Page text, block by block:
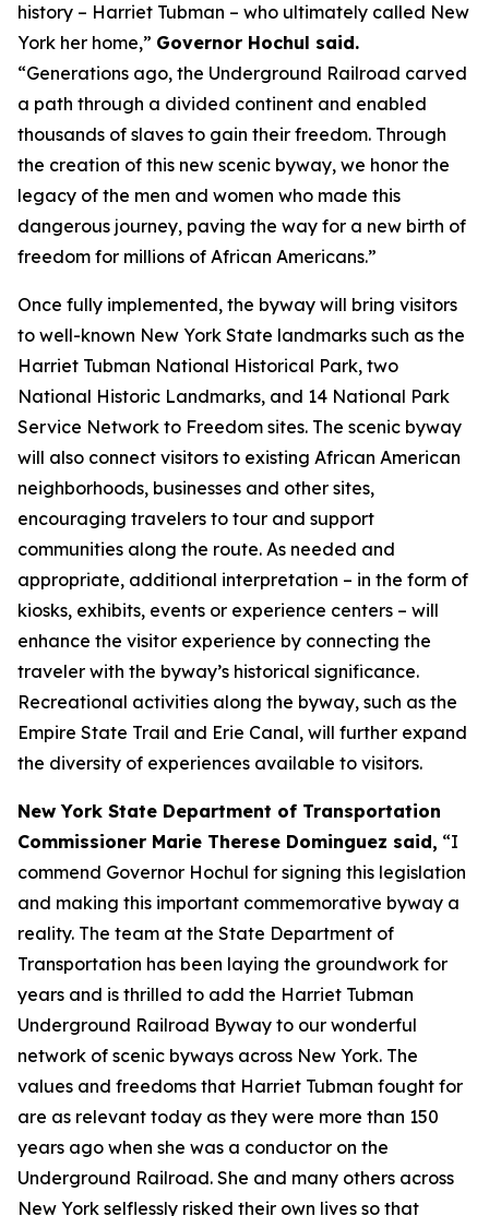
history – Harriet Tubman – who ultimately called New
York her home,” Governor Hochul said.
“Generations ago, the Underground Railroad carved
a path through a divided continent and enabled
thousands of slaves to gain their freedom. Through
the creation of this new scenic byway, we honor the
legacy of the men and women who made this
dangerous journey, paving the way for a new birth of
freedom for millions of African Americans.”
Once fully implemented, the byway will bring visitors
to well-known New York State landmarks such as the
Harriet Tubman National Historical Park, two
National Historic Landmarks, and 14 National Park
Service Network to Freedom sites. The scenic byway
will also connect visitors to existing African American
neighborhoods, businesses and other sites,
encouraging travelers to tour and support
communities along the route. As needed and
appropriate, additional interpretation – in the form of
kiosks, exhibits, events or experience centers – will
enhance the visitor experience by connecting the
traveler with the byway’s historical significance.
Recreational activities along the byway, such as the
Empire State Trail and Erie Canal, will further expand
the diversity of experiences available to visitors.
New York State Department of Transportation
Commissioner Marie Therese Dominguez said, “I
commend Governor Hochul for signing this legislation
and making this important commemorative byway a
reality. The team at the State Department of
Transportation has been laying the groundwork for
years and is thrilled to add the Harriet Tubman
Underground Railroad Byway to our wonderful
network of scenic byways across New York. The
values and freedoms that Harriet Tubman fought for
are as relevant today as they were more than 150
years ago when she was a conductor on the
Underground Railroad. She and many others across
New York selflessly risked their own lives so that